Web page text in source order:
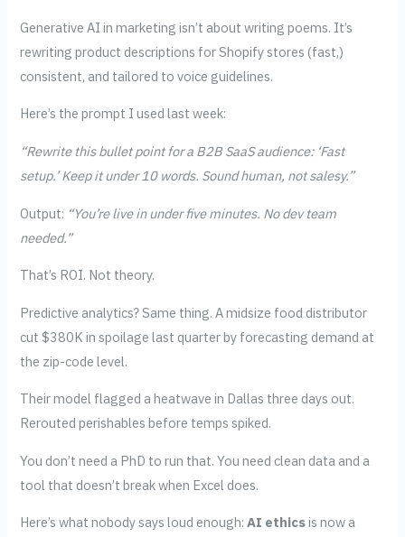
Generative AI in marketing isn’t about writing poems. It’s
rewriting product descriptions for Shopify stores (fast,)
consistent, and tailored to voice guidelines.
Here’s the prompt I used last week:
“Rewrite this bullet point for a B2B SaaS audience: ‘Fast
setup.’ Keep it under 10 words. Sound human, not salesy.”
Output: “You’re live in under five minutes. No dev team
needed.”
That’s ROI. Not theory.
Predictive analytics? Same thing. A midsize food distributor
cut $380K in spoilage last quarter by forecasting demand at
the zip-code level.
Their model flagged a heatwave in Dallas three days out.
Rerouted perishables before temps spiked.
You don’t need a PhD to run that. You need clean data and a
tool that doesn’t break when Excel does.
Here’s what nobody says loud enough:AI ethicsis now a